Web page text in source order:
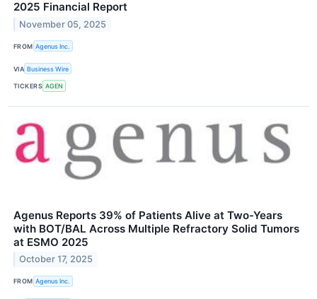
2025 Financial Report
November 05, 2025
FROM Agenus Inc.
VIA Business Wire
TICKERS AGEN
Agenus Reports 39% of Patients Alive at Two-Years
with BOT/BAL Across Multiple Refractory Solid Tumors
at ESMO 2025
October 17, 2025
FROM Agenus Inc.